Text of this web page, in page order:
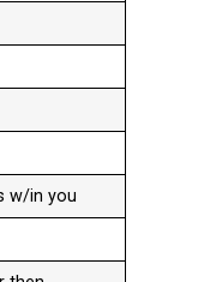
w/in you